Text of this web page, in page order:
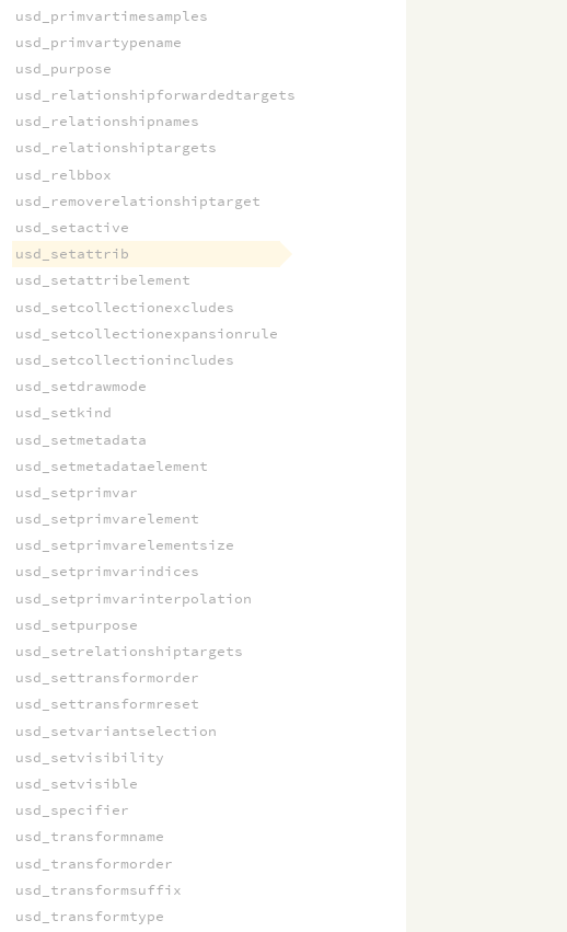
usd_primvartimesamples
usd_primvartypename
usd_purpose
usd_relationshipforwardedtargets
usd_relationshipnames
usd_relationshiptargets
usd_relbbox
usd_removerelationshiptarget
usd_setactive
usd_setattrib
usd_setattribelement
usd_setcollectionexcludes
usd_setcollectionexpansionrule
usd_setcollectionincludes
usd_setdrawmode
usd_setkind
usd_setmetadata
usd_setmetadataelement
usd_setprimvar
usd_setprimvarelement
usd_setprimvarelementsize
usd_setprimvarindices
usd_setprimvarinterpolation
usd_setpurpose
usd_setrelationshiptargets
usd_settransformorder
usd_settransformreset
usd_setvariantselection
usd_setvisibility
usd_setvisible
usd_specifier
usd_transformname
usd_transformorder
usd_transformsuffix
usd_transformtype